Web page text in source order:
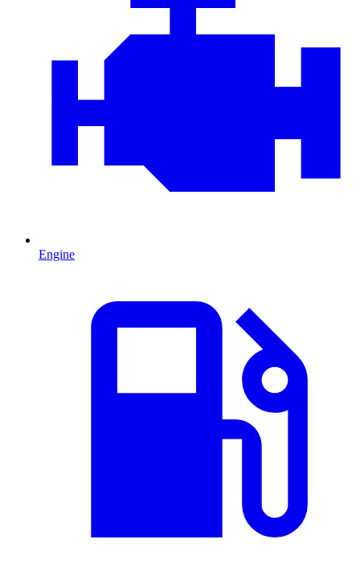
Engine